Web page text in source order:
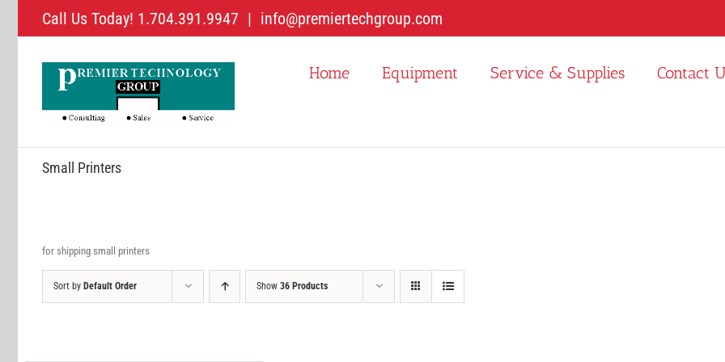
content
Call Us Today! 1.704.391.9947 | info@premiertechgroup.com
Home Equipment Service & Supplies Contact
Small Printers
for shipping small printers
Sort by Default Order Show 36 Products